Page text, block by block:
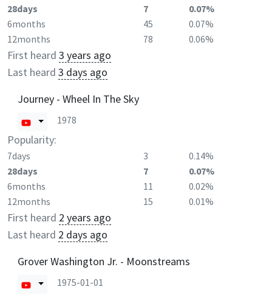
28days
7
0.07%
6months
45
0.07%
12months
78 0.06%
First heard 3 years ago
Last heard 3 days ago
Journey - Wheel In The Sky
1978
Popularity:
7days 3
0.14%
28days
7
0.07%
6months
11
0.02%
12months
15 0.01%
First heard 2 years ago
Last heard 2 days ago
Grover Washington Jr. - Moonstreams
1975-01-01